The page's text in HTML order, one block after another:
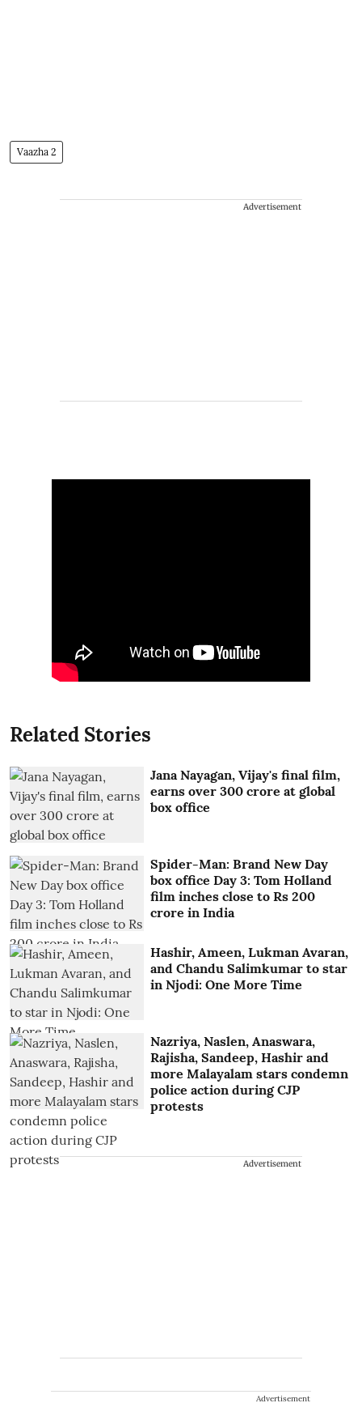
Vaazha 2
Advertisement
Related Stories
Jana Nayagan, Vijay's final film,
earns over 300 crore at global
box office
Spider-Man: Brand New Day
box office Day 3: Tom Holland
film inches close to Rs 200
crore in India
Hashir, Ameen, Lukman Avaran,
and Chandu Salimkumar to star
in Njodi: One More Time
Nazriya, Naslen, Anaswara,
Rajisha, Sandeep, Hashir and
more Malayalam stars condemn
police action during CJP
protests
Advertisement
Advertisement